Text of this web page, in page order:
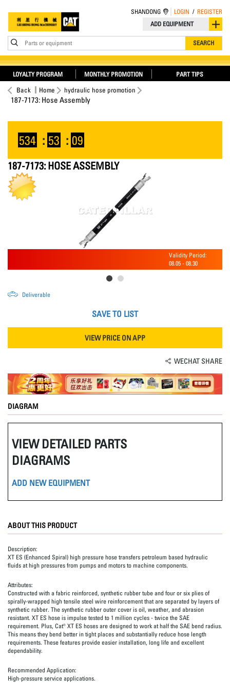
ADD EQUIPMENT
Parts or equipment SEARCH
SHANDONG LOGIN / REGISTER
LOYALTY PROGRAM MONTHLY PROMOTION PART TIPS
Back Home hydraulic hose promotion
187-7173: Hose Assembly
534 : 53 : 09
187-7173: HOSE ASSEMBLY
Validity Period:
08.05 - 08.30
Deliverable
SAVE TO LIST
VIEW PRICE ON APP
WECHAT SHARE
DIAGRAM
VIEW DETAILED PARTS
DIAGRAMS
ADD NEW EQUIPMENT
ABOUT THIS PRODUCT
Description:
XT ES (Enhanced Spiral) high pressure hose transfers petroleum based hydraulic
fluids at high pressures from pumps and motors to machine components.
Attributes:
Constructed with a fabric reinforced, synthetic rubber tube and four or six plies of
spirally-wrapped high tensile steel wire reinforcement that are separated by layers of
synthetic rubber. The synthetic rubber outer cover is oil, weather, and abrasion
resistant. XT ES hose is impulse tested to 1 million cycles - twice the SAE
requirement. Plus, Cat® XT ES hoses are designed to work at half the SAE bend radius.
This means they bend better in tight places and substantially reduce hose length
requirements. These features provide easier installation, long life and excellent
dependability.
Recommended Application:
High-pressure service applications.